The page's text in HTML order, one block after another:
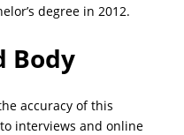
degree in 2012.
Body
accuracy of this
interviews and online